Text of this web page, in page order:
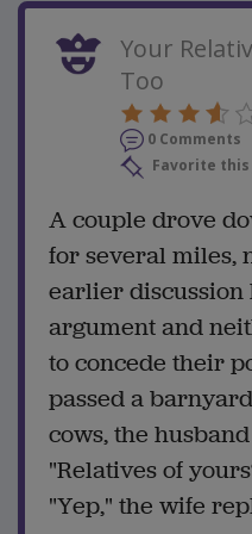
Your
Too
0 Comments
Favorite
A couple drove
for several miles,
earlier discussion
argument and
to concede their
passed a
cows, the
"Relatives of
"Yep," the wife